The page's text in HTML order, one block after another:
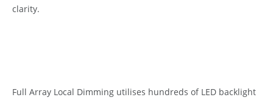
clarity.
Full Array Local Dimming utilises hundreds of LED backlight